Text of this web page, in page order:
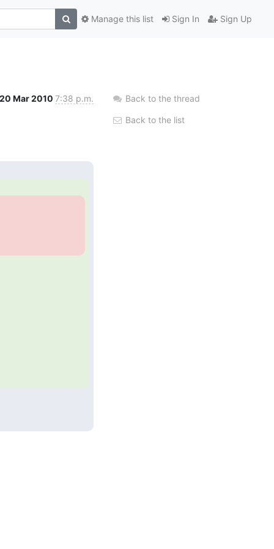
Sign In Sign Up
Manage this list
20 Mar 2010 7:38 p.m. Back to the thread
Back to the list